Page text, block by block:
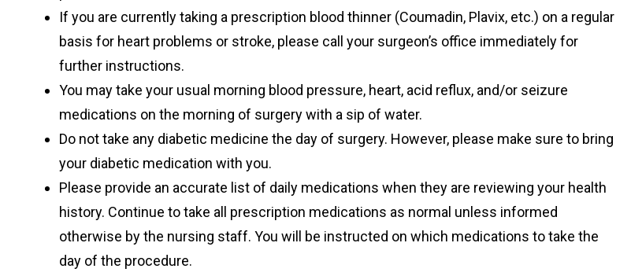
If you are currently taking a prescription blood thinner (Coumadin, Plavix, etc.) on a regular
basis for heart problems or stroke, please call your surgeon’s office immediately for
further instructions.
You may take your usual morning blood pressure, heart, acid reflux, and/or seizure
medications on the morning of surgery with a sip of water.
Do not take any diabetic medicine the day of surgery. However, please make sure to bring
your diabetic medication with you.
Please provide an accurate list of daily medications when they are reviewing your health
history. Continue to take all prescription medications as normal unless informed
otherwise by the nursing staff. You will be instructed on which medications to take the
day of the procedure.